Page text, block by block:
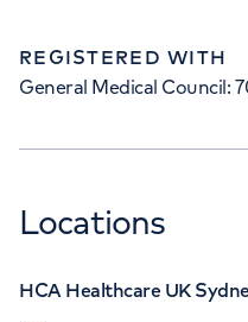
REGISTERED WITH
General Medical Council:
Locations
HCA Healthcare UK